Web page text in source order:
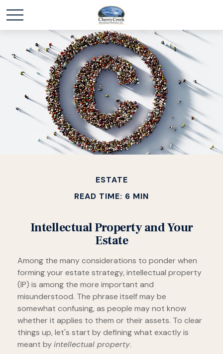
ESTATE
READ TIME: 6 MIN
Intellectual Property and Your
Estate
Among the many considerations to ponder when
forming your estate strategy, intellectual property
(IP) is among the more important and
misunderstood. The phrase itself may be
somewhat confusing, as people may not know
whether it applies to them or their assets. To clear
things up, let's start by defining what exactly is
meant byintellectual property.